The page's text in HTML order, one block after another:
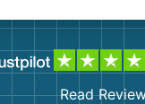
Read